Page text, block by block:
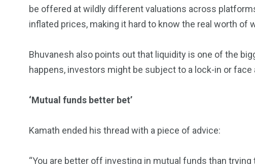
be offered at wildly different valuations across
inflated prices, making it hard to know the real worth of
Bhuvanesh also points out that liquidity is one of the
happens, investors might be subject to a lock-in or
‘Mutual funds better bet’
Kamath ended his thread with a piece of advice:
“You are better off investing in mutual funds than trying